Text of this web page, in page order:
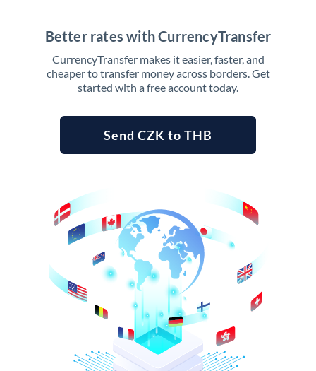
Better rates with CurrencyTransfer
CurrencyTransfer makes it easier, faster, and
cheaper to transfer money across borders. Get
started with a free account today.
Send CZK to THB